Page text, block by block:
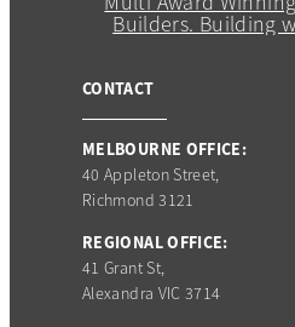
CONTACT
MELBOURNE OFFICE:
40 Appleton Street,
Richmond 3121
REGIONAL OFFICE:
41 Grant St,
Alexandra VIC 3714